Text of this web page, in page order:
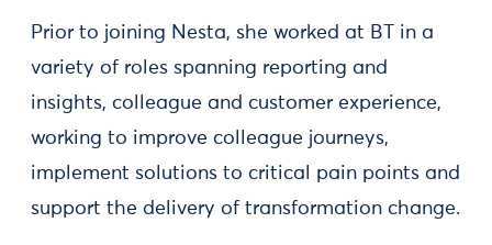
Prior to joining Nesta, she worked at BT in a
variety of roles spanning reporting and
insights, colleague and customer experience,
working to improve colleague journeys,
implement solutions to critical pain points and
support the delivery of transformation change.